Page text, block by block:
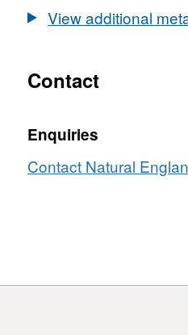
sparsity
View additional
Contact
Enquiries
Contact Natural